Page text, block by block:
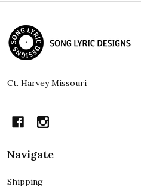
Footer
Start
Ct. Harvey Missouri
Navigate
Shipping